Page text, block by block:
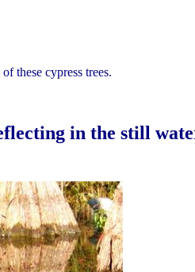
these cypress trees.
in the still